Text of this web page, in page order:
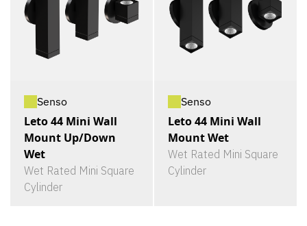
Senso
Leto 44 Mini Wall
Mount Up/Down
Wet
Wet Rated Mini Square
Cylinder
Senso
Leto 44 Mini Wall
Mount Wet
Wet Rated Mini Square
Cylinder